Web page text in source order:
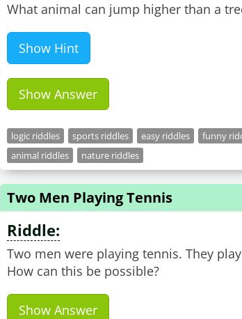
What animal can jump higher than a
Show Hint
Show Answer
logic riddles sports riddles easy riddles funny
animal riddles
nature riddles
Two Men Playing Tennis
Riddle:
Two men were playing tennis. They
How can this be possible?
Show Answer